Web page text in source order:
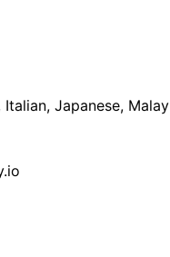
Italian, Japanese, Malay